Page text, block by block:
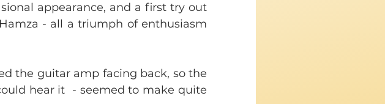
appearance, and a first try out
- all a triumph of enthusiasm
the guitar amp facing back, so the
hear it  - seemed to make quite